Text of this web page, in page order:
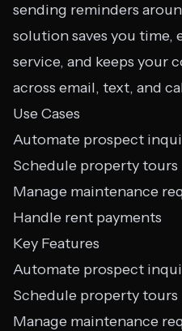
sending reminders
solution saves you time,
service, and keeps your
across email, text, and
Use Cases
Automate prospect
Schedule property tours
Manage maintenance
Handle rent payments
Key Features
Automate prospect
Schedule property tours
Manage maintenance